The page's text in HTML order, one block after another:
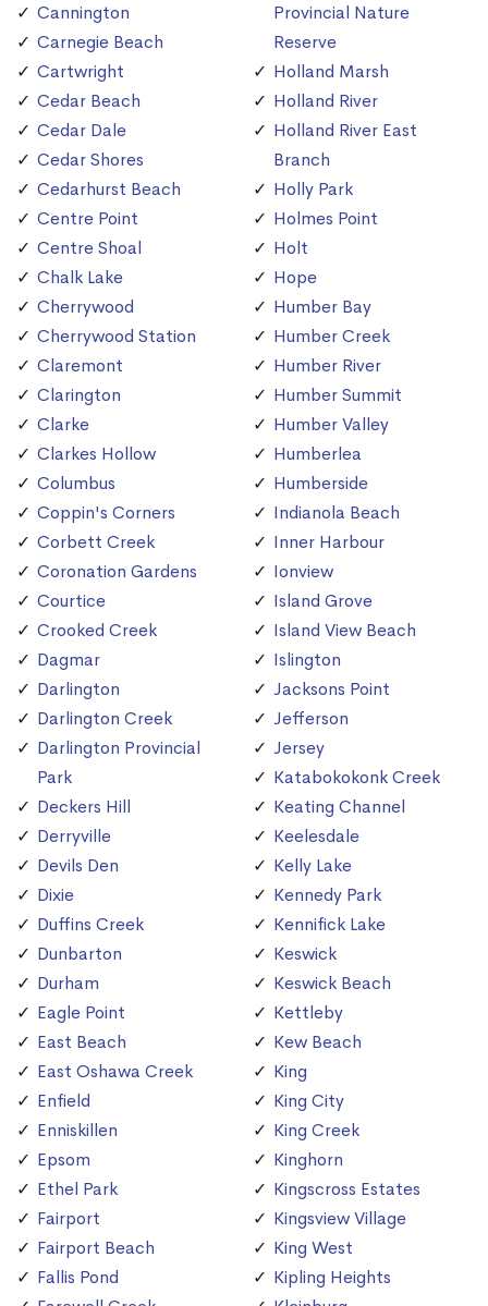
Cannington
Carnegie Beach
Cartwright
Cedar Beach
Cedar Dale
Cedar Shores
Cedarhurst Beach
Centre Point
Centre Shoal
Chalk Lake
Cherrywood
Cherrywood Station
Claremont
Clarington
Clarke
Clarkes Hollow
Columbus
Coppin's Corners
Corbett Creek
Coronation Gardens
Courtice
Crooked Creek
Dagmar
Darlington
Darlington Creek
Darlington Provincial
Park
Deckers Hill
Derryville
Devils Den
Dixie
Duffins Creek
Dunbarton
Durham
Eagle Point
East Beach
East Oshawa Creek
Enfield
Enniskillen
Epsom
Ethel Park
Fairport
Fairport Beach
Fallis Pond
Provincial Nature
Reserve
Holland Marsh
Holland River
Holland River East
Branch
Holly Park
Holmes Point
Holt
Hope
Humber Bay
Humber Creek
Humber River
Humber Summit
Humber Valley
Humberlea
Humberside
Indianola Beach
Inner Harbour
Ionview
Island Grove
Island View Beach
Islington
Jacksons Point
Jefferson
Jersey
Katabokokonk Creek
Keating Channel
Keelesdale
Kelly Lake
Kennedy Park
Kennifick Lake
Keswick
Keswick Beach
Kettleby
Kew Beach
King
King City
King Creek
Kinghorn
Kingscross Estates
Kingsview Village
King West
Kipling Heights